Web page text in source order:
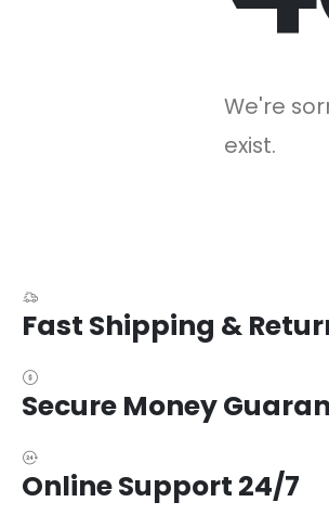
We're
exist.
Fast Shipping &
Secure Money
Online Support 24/7